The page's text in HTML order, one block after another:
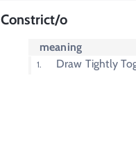
Constrict/o
meaning
Draw Tightly